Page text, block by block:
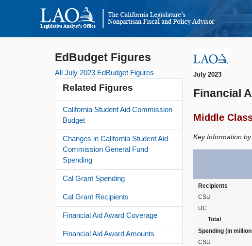
EdBudget Figures
All July 2023 EdBudget Figures
Related Figures
California Student Aid Commission
Budget
Changes in California Student Aid
Commission General Fund
Spending
Cal Grant Spending
Cal Grant Recipients
Financial Aid Award Coverage
Financial Aid Award Amounts
July 2023
Financial
Middle
Key Information
Recipients
CSU
UC
Total
Spending (in
CSU